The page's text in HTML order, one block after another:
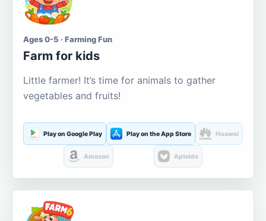
Ages 0-5 · Farming Fun
Farm for kids
Little farmer! It’s time for animals to gather
vegetables and fruits!
Play on Google Play Play on the App Store Huawei
Amazon Aptoide